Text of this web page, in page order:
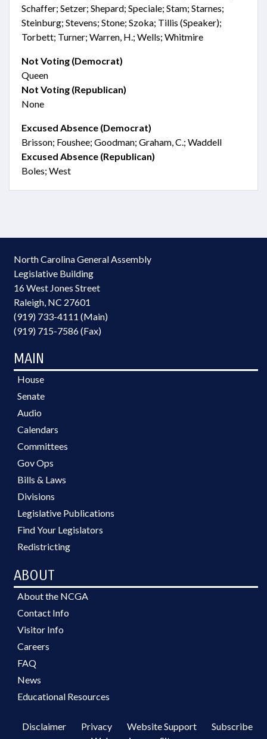
Schaffer; Setzer; Shepard; Speciale; Stam; Starnes;
Steinburg; Stevens; Stone; Szoka; Tillis (Speaker);
Torbett; Turner; Warren, H.; Wells; Whitmire
Not Voting (Democrat)
Queen
Not Voting (Republican)
None
Excused Absence (Democrat)
Brisson; Foushee; Goodman; Graham, C.; Waddell
Excused Absence (Republican)
Boles; West
North Carolina General Assembly
Legislative Building
16 West Jones Street
Raleigh, NC 27601
(919) 733-4111 (Main)
(919) 715-7586 (Fax)
MAIN
House
Senate
Audio
Calendars
Committees
Gov Ops
Bills & Laws
Divisions
Legislative Publications
Find Your Legislators
Redistricting
ABOUT
About the NCGA
Contact Info
Visitor Info
Careers
FAQ
News
Educational Resources
Disclaimer Privacy Website Support
Subscribe